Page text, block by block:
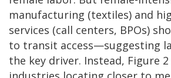
manufacturing (textiles) and
services (call centers, BPOs)
to transit access—suggesting
the key driver. Instead, Figure 2